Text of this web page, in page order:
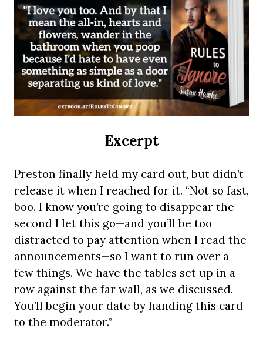
Excerpt
Preston finally held my card out, but didn’t
release it when I reached for it. “Not so fast,
boo. I know you’re going to disappear the
second I let this go—and you’ll be too
distracted to pay attention when I read the
announcements—so I want to run over a
few things. We have the tables set up in a
row against the far wall, as we discussed.
You’ll begin your date by handing this card
to the moderator.”